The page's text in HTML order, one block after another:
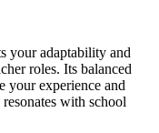
your adaptability and
roles. Its balanced
your experience and
with school